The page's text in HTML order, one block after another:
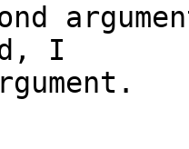
I